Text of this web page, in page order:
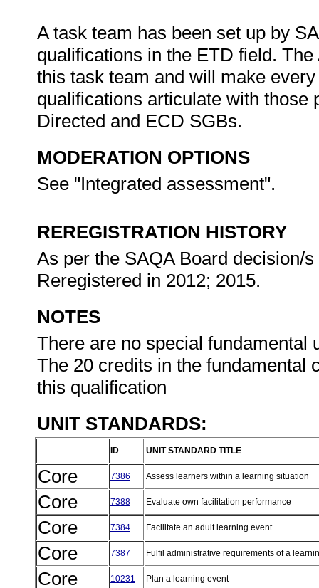
A task team has been set up by
qualifications in the ETD field.
this task team and will make
qualifications articulate with those
Directed and ECD SGBs.
MODERATION OPTIONS
See "Integrated assessment".
REREGISTRATION HISTORY
As per the SAQA Board decision/
Reregistered in 2012; 2015.
NOTES
There are no special fundamental
The 20 credits in the fundamental
this qualification
UNIT STANDARDS:
ID UNIT STANDARD TITLE
Core 7386 Assess learners within a learning situation
Core 7388 Evaluate own facilitation performance
Core 7384 Facilitate an adult learning event
Core 7387 Fulfil administrative requirements of a
Core 10231 Plan a learning event